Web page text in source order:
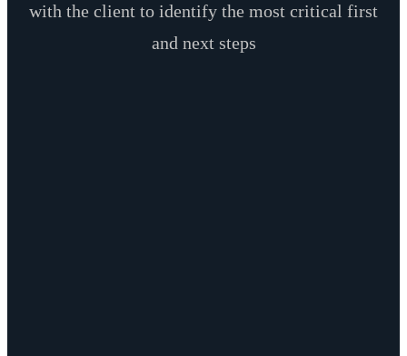
with the client to identify the most critical first
and next steps